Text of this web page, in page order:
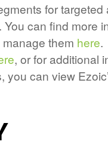
for
can find more
them here.
, or for additional
you can view